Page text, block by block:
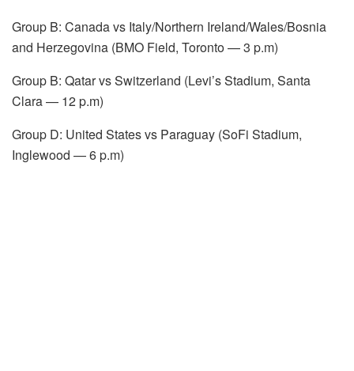
Group B: Canada vs Italy/Northern Ireland/Wales/Bosnia
and Herzegovina (BMO Field, Toronto — 3 p.m)
Group B: Qatar vs Switzerland (Levi’s Stadium, Santa
Clara — 12 p.m)
Group D: United States vs Paraguay (SoFi Stadium,
Inglewood — 6 p.m)